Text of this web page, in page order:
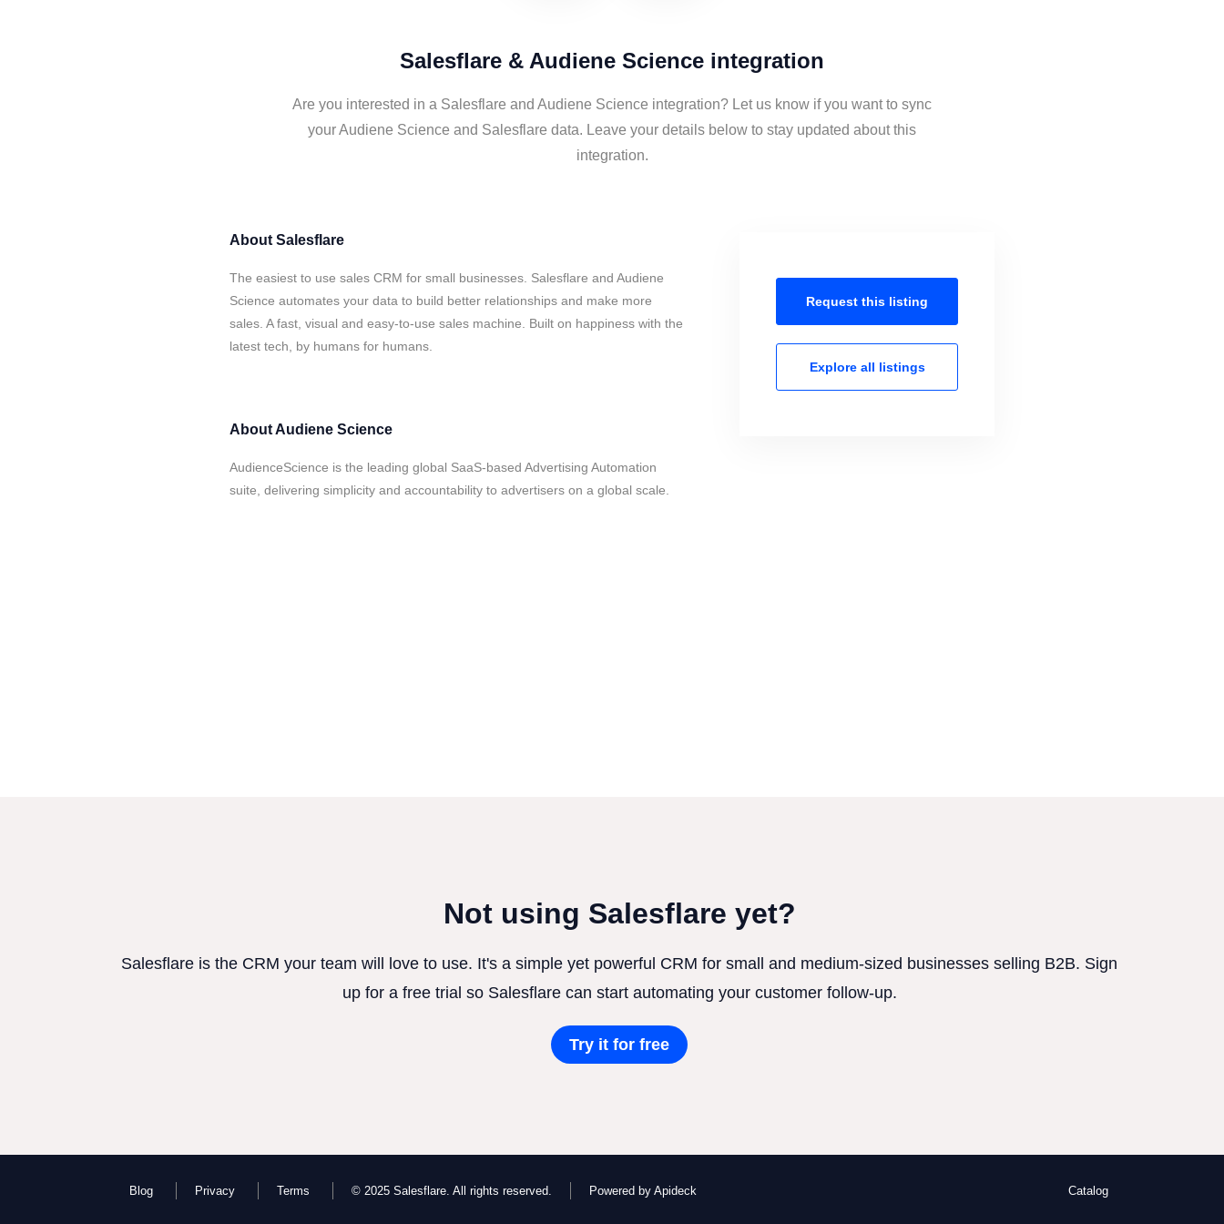
Salesflare & Audiene Science integration
Are you interested in a Salesflare and Audiene Science integration? Let us know if you want to sync
your Audiene Science and Salesflare data. Leave your details below to stay updated about this
integration.
About Salesflare
The easiest to use sales CRM for small businesses. Salesflare and Audiene
Science automates your data to build better relationships and make more
sales. A fast, visual and easy-to-use sales machine. Built on happiness with the
latest tech, by humans for humans.
AboutAudiene Science
AudienceScience is the leading global SaaS-based Advertising Automation
suite, delivering simplicity and accountability to advertisers on a global scale.
Request this listing
Explore all listings
Not using Salesflare yet?
Salesflare is the CRM your team will love to use. It's a simple yet powerful CRM for small and medium-sized businesses selling B2B. Sign
up for a free trial so Salesflare can start automating your customer follow-up.
Try it for free
Blog Privacy Terms © 2025 Salesflare. All rights reserved. Powered by Apideck Catalog